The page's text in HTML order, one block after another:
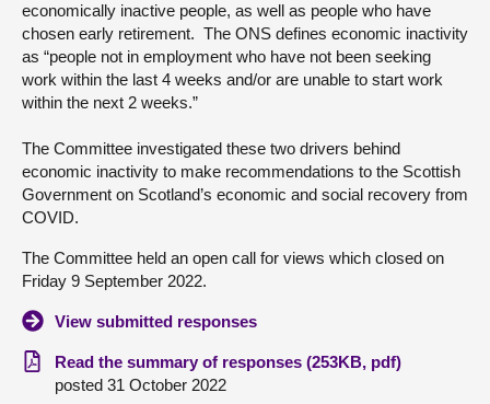
Contact us
economically inactive people, as well as people who have
chosen early retirement. The ONS defines economic inactivity
as “people not in employment who have not been seeking
work within the last 4 weeks and/or are unable to start work
within the next 2 weeks.”
The Committee investigated these two drivers behind
economic inactivity to make recommendations to the Scottish
Government on Scotland’s economic and social recovery from
COVID.
The Committee held an open call for views which closed on
Friday 9 September 2022.
View submitted responses
Read the summary of responses (253KB, pdf)
posted 31 October 2022